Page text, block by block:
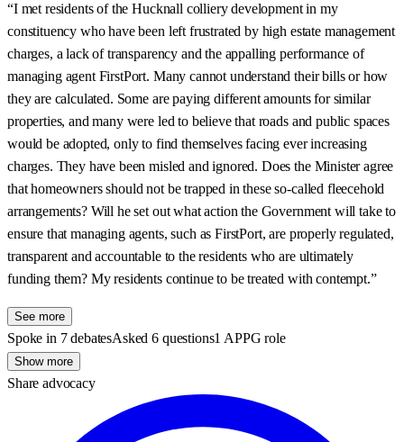
“I met residents of the Hucknall colliery development in my
constituency who have been left frustrated by high estate management
charges, a lack of transparency and the appalling performance of
managing agent FirstPort. Many cannot understand their bills or how
they are calculated. Some are paying different amounts for similar
properties, and many were led to believe that roads and public spaces
would be adopted, only to find themselves facing ever increasing
charges. They have been misled and ignored. Does the Minister agree
that homeowners should not be trapped in these so-called fleecehold
arrangements? Will he set out what action the Government will take to
ensure that managing agents, such as FirstPort, are properly regulated,
transparent and accountable to the residents who are ultimately
funding them? My residents continue to be treated with contempt.”
See more
Spoke in 7 debatesAsked 6 questions1 APPG role
Show more
Share advocacy